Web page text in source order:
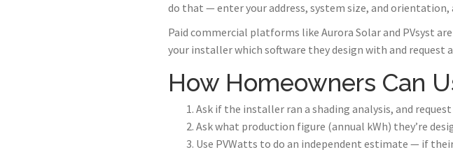
do that — enter your address, system size, and
Paid commercial platforms like Aurora Solar and PVsyst
your installer which software they design with and request
How Homeowners Can
Ask if the installer ran a shading analysis, and
Ask what production figure (annual kWh) they’re
Use PVWatts to do an independent estimate — if